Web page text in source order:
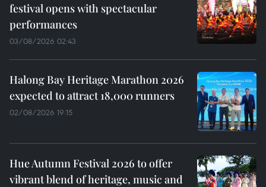
festival opens with spectacular
performances
03/08/2026 02:43
Halong Bay Heritage Marathon 2026
expected to attract 18,000 runners
02/08/2026 19:15
Hue Autumn Festival 2026 to offer
vibrant blend of heritage, music and